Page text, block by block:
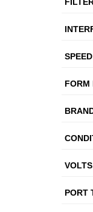
SPEED
FORM
VOLTS
PORT